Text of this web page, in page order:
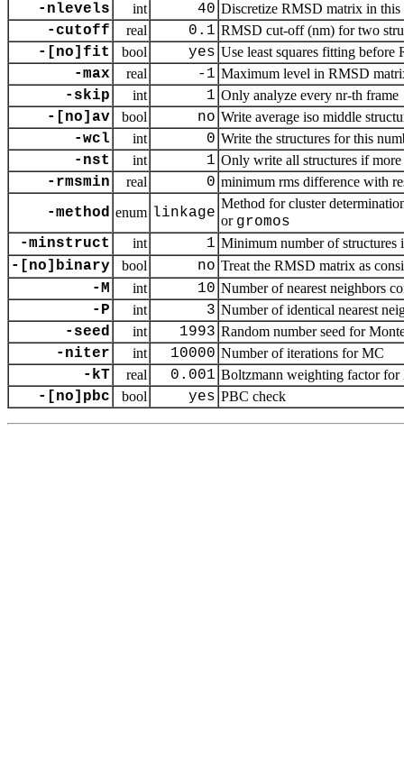
-nlevels int 40 Discretize RMSD matrix in this
-cutoff real 0.1 RMSD cut-off (nm) for two
-[no]fit bool yes Use least squares fitting before
-max real -1 Maximum level in RMSD
-skip int 1 Only analyze every nr-th frame
-[no]av bool no Write average iso middle
-wcl int 0 Write the structures for this
-nst int 1 Only write all structures if
-rmsmin real 0 minimum rms difference with
-method enum linkage
Method for cluster
or gromos
-minstruct
int 1 Minimum number of
-[no]binary bool no Treat the RMSD matrix as
-M int 10 Number of nearest neighbors
-P int 3 Number of identical nearest
-seed int 1993 Random number seed for
-niter int 10000 Number of iterations for MC
-kT real 0.001 Boltzmann weighting factor
-[no]pbc bool yes PBC check